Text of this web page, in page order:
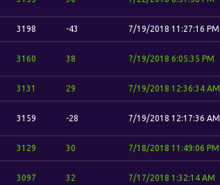
3198 -43 7/19/2018 11:27:16 PM
3160 38 7/19/2018 6:05:35 PM
3131 29 7/19/2018 12:36:34 AM
3159 -28 7/19/2018 12:17:36 AM
3129 30 7/18/2018 11:49:06 PM
3097 32 7/17/2018 1:32:14 AM